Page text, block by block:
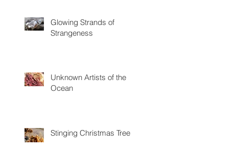
Glowing Strands of
Strangeness
Unknown Artists of the
Ocean
Stinging Christmas Trees